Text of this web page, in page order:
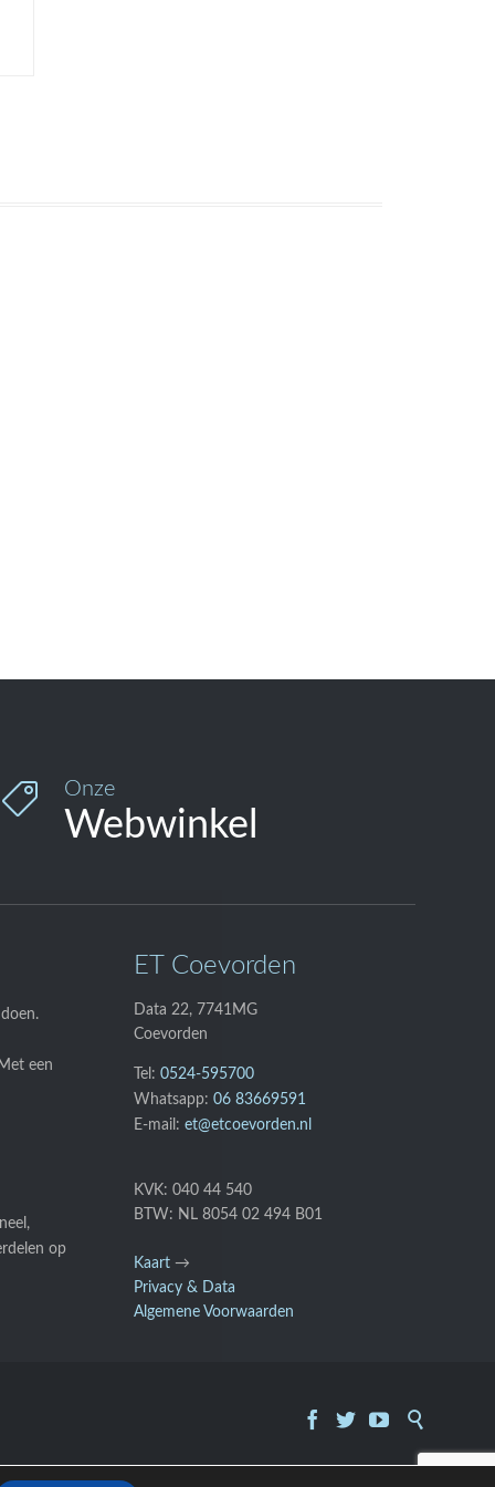
 Onze
Webwinkel
een
op
ET Coevorden
Data 22, 7741MG
Coevorden
Tel: 0524-595700
Whatsapp: 06 83669591
E-mail: et@etcoevorden.nl
KVK: 040 44 540
BTW: NL 8054 02 494 B01
Kaart →
Privacy & Data
Algemene Voorwaarden
   